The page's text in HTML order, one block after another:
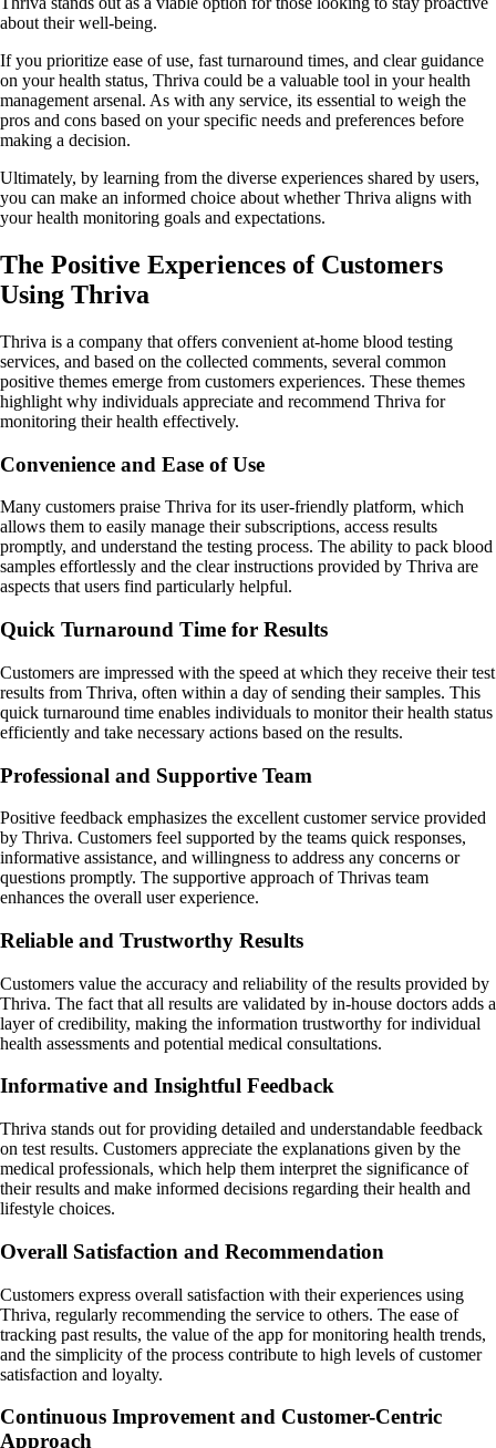
about their well-being.
If you prioritize ease of use, fast turnaround times, and clear guidance
on your health status, Thriva could be a valuable tool in your health
management arsenal. As with any service, its essential to weigh the
pros and cons based on your specific needs and preferences before
making a decision.
Ultimately, by learning from the diverse experiences shared by users,
you can make an informed choice about whether Thriva aligns with
your health monitoring goals and expectations.
The Positive Experiences of Customers
Using Thriva
Thriva is a company that offers convenient at-home blood testing
services, and based on the collected comments, several common
positive themes emerge from customers experiences. These themes
highlight why individuals appreciate and recommend Thriva for
monitoring their health effectively.
Convenience and Ease of Use
Many customers praise Thriva for its user-friendly platform, which
allows them to easily manage their subscriptions, access results
promptly, and understand the testing process. The ability to pack blood
samples effortlessly and the clear instructions provided by Thriva are
aspects that users find particularly helpful.
Quick Turnaround Time for Results
Customers are impressed with the speed at which they receive their test
results from Thriva, often within a day of sending their samples. This
quick turnaround time enables individuals to monitor their health status
efficiently and take necessary actions based on the results.
Professional and Supportive Team
Positive feedback emphasizes the excellent customer service provided
by Thriva. Customers feel supported by the teams quick responses,
informative assistance, and willingness to address any concerns or
questions promptly. The supportive approach of Thrivas team
enhances the overall user experience.
Reliable and Trustworthy Results
Customers value the accuracy and reliability of the results provided by
Thriva. The fact that all results are validated by in-house doctors adds a
layer of credibility, making the information trustworthy for individual
health assessments and potential medical consultations.
Informative and Insightful Feedback
Thriva stands out for providing detailed and understandable feedback
on test results. Customers appreciate the explanations given by the
medical professionals, which help them interpret the significance of
their results and make informed decisions regarding their health and
lifestyle choices.
Overall Satisfaction and Recommendation
Customers express overall satisfaction with their experiences using
Thriva, regularly recommending the service to others. The ease of
tracking past results, the value of the app for monitoring health trends,
and the simplicity of the process contribute to high levels of customer
satisfaction and loyalty.
Continuous Improvement and Customer-Centric
Approach